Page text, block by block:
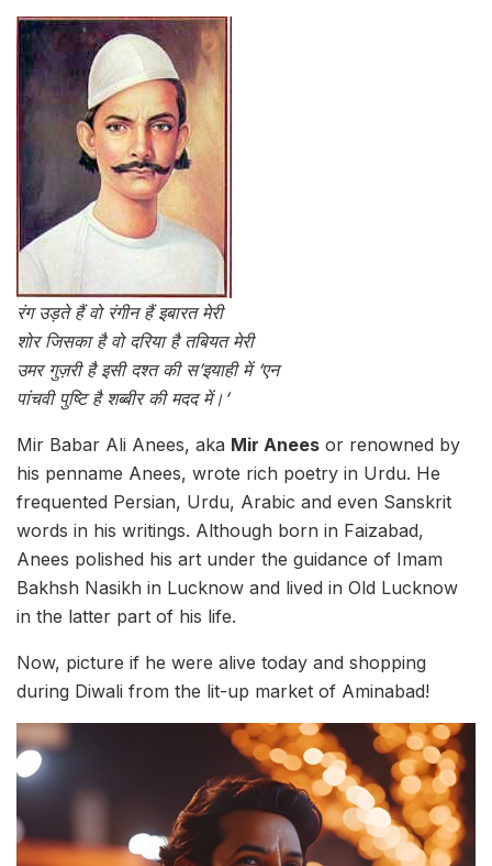
रंग उड़ते हैं वो रंगीन हैं इबारत मेरी
शोर जिसका है वो दरिया है तबियत मेरी
उमर गुज़री है इसी दश्त की स’इयाही में ‘एन
पांचवी पुष्टि है शब्बीर की मदद में।’
Mir Babar Ali Anees, aka Mir Anees or renowned by
his penname Anees, wrote rich poetry in Urdu. He
frequented Persian, Urdu, Arabic and even Sanskrit
words in his writings. Although born in Faizabad,
Anees polished his art under the guidance of Imam
Bakhsh Nasikh in Lucknow and lived in Old Lucknow
in the latter part of his life.
Now, picture if he were alive today and shopping
during Diwali from the lit-up market of Aminabad!